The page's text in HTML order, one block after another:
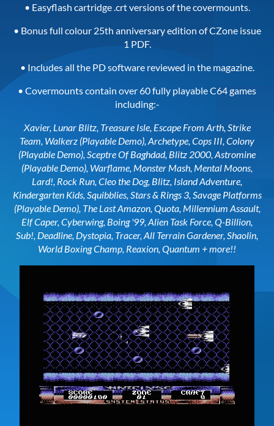
• Easyflash cartridge .crt versions of the covermounts.
• Bonus full colour 25th anniversary edition of CZone issue
1 PDF.
• Includes all the PD software reviewed in the magazine.
• Covermounts contain over 60 fully playable C64 games
including:-
Xavier, Lunar Blitz, Treasure Isle, Escape From Arth, Strike
Team, Walkerz (Playable Demo), Archetype, Cops III, Colony
(Playable Demo), Sceptre Of Baghdad, Blitz 2000, Astromine
(Playable Demo), Warflame, Monster Mash, Mental Moons,
Lard!, Rock Run, Cleo the Dog, Blitz, Island Adventure,
Kindergarten Kids, Squibblies, Stars & Rings 3, Savage Platforms
(Playable Demo), The Last Amazon, Quota, Millennium Assault,
Elf Caper, Cyberwing, Boing '99, Alien Task Force, Q-Billion,
Sub!, Deadline, Dystopia, Tracer, All Terrain Gardener, Shaolin,
World Boxing Champ, Reaxion, Quantum + more!!